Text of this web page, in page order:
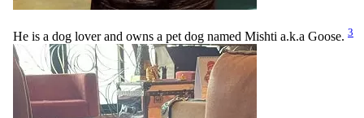
He is a dog lover and owns a pet dog named Mishti a.k.a Goose. 3